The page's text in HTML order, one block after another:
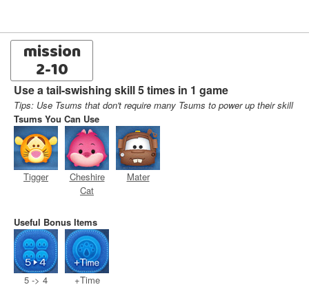
mission
2-10
Use a tail-swishing skill 5 times in 1 game
Tips: Use Tsums that don't require many Tsums to power up their skill
Tsums You Can Use
Tigger
Cheshire
Cat
Mater
Useful Bonus Items
5 -> 4 +Time